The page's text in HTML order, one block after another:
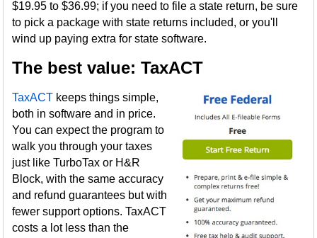
$19.95 to $36.99; if you need to file a state return, be sure
to pick a package with state returns included, or you'll
wind up paying extra for state software.
The best value: TaxACT
TaxACT keeps things simple,
both in software and in price.
You can expect the program to
walk you through your taxes
just like TurboTax or H&R
Block, with the same accuracy
and refund guarantees but with
fewer support options. TaxACT
costs a lot less than the